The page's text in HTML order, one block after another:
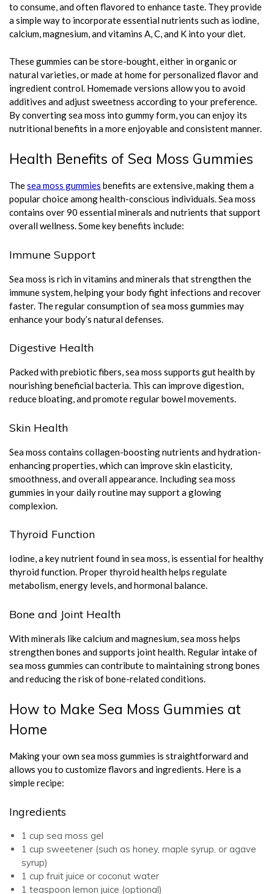
to consume, and often flavored to enhance taste. They provide
a simple way to incorporate essential nutrients such as iodine,
calcium, magnesium, and vitamins A, C, and K into your diet.
These gummies can be store-bought, either in organic or
natural varieties, or made at home for personalized flavor and
ingredient control. Homemade versions allow you to avoid
additives and adjust sweetness according to your preference.
By converting sea moss into gummy form, you can enjoy its
nutritional benefits in a more enjoyable and consistent manner.
Health Benefits of Sea Moss Gummies
Thesea moss gummies benefits are extensive, making them a
popular choice among health-conscious individuals. Sea moss
contains over 90 essential minerals and nutrients that support
overall wellness. Some key benefits include:
Immune Support
Sea moss is rich in vitamins and minerals that strengthen the
immune system, helping your body fight infections and recover
faster. The regular consumption of sea moss gummies may
enhance your body’s natural defenses.
Digestive Health
Packed with prebiotic fibers, sea moss supports gut health by
nourishing beneficial bacteria. This can improve digestion,
reduce bloating, and promote regular bowel movements.
Skin Health
Sea moss contains collagen-boosting nutrients and hydration-
enhancing properties, which can improve skin elasticity,
smoothness, and overall appearance. Including sea moss
gummies in your daily routine may support a glowing
complexion.
Thyroid Function
Iodine, a key nutrient found in sea moss, is essential for healthy
thyroid function. Proper thyroid health helps regulate
metabolism, energy levels, and hormonal balance.
Bone and Joint Health
With minerals like calcium and magnesium, sea moss helps
strengthen bones and supports joint health. Regular intake of
sea moss gummies can contribute to maintaining strong bones
and reducing the risk of bone-related conditions.
How to Make Sea Moss Gummies at
Home
Making your own sea moss gummies is straightforward and
allows you to customize flavors and ingredients. Here is a
simple recipe:
Ingredients
1 cup sea moss gel
1 cup sweetener (such as honey, maple syrup, or agave
syrup)
1 cup fruit juice or coconut water
1 teaspoon lemon juice (optional)